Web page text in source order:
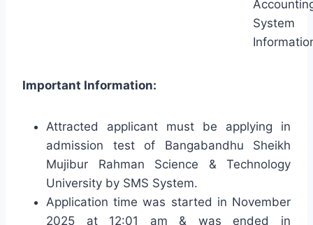
System
Important Information:
Attracted applicant must be applying in
admission test of Bangabandhu Sheikh
Mujibur Rahman Science & Technology
University by SMS System.
Application time was started in November
2025 at 12:01 am & was ended in